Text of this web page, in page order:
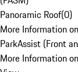
Panoramic Roof(0)
More Information
ParkAssist (Front
More Information